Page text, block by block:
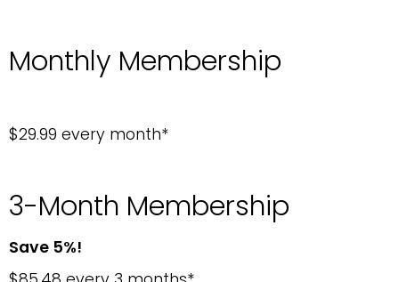
Monthly Membership
$29.99 every month*
3-Month Membership
Save 5%!